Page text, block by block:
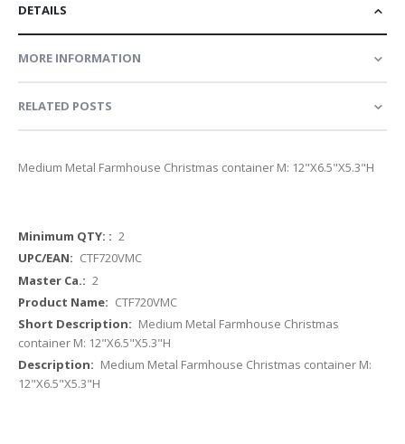
DETAILS
MORE INFORMATION
RELATED POSTS
Medium Metal Farmhouse Christmas container M: 12"X6.5"X5.3"H
More
Information
2
CTF720VMC
2
CTF720VMC
Medium Metal Farmhouse Christmas
container M: 12"X6.5"X5.3"H
Medium Metal Farmhouse Christmas container M:
12"X6.5"X5.3"H